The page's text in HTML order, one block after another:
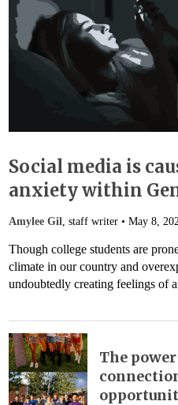
Social media is
anxiety within
Amylee Gil , staff writer •May 8,
Though college students are
climate in our country and
undoubtedly creating feelings of
The